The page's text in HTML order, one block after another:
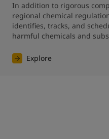
In addition to rigorous
regional chemical
identifies, tracks, and
harmful chemicals and
Explore